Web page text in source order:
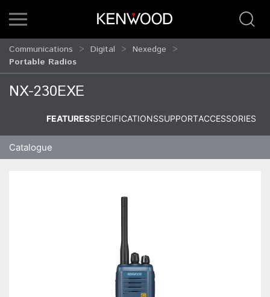
Communications Digital
Nexedge
Portable Radios
NX-230EXE
FEATURESSPECIFICATIONSSUPPORTACCESSORIES
Catalogue